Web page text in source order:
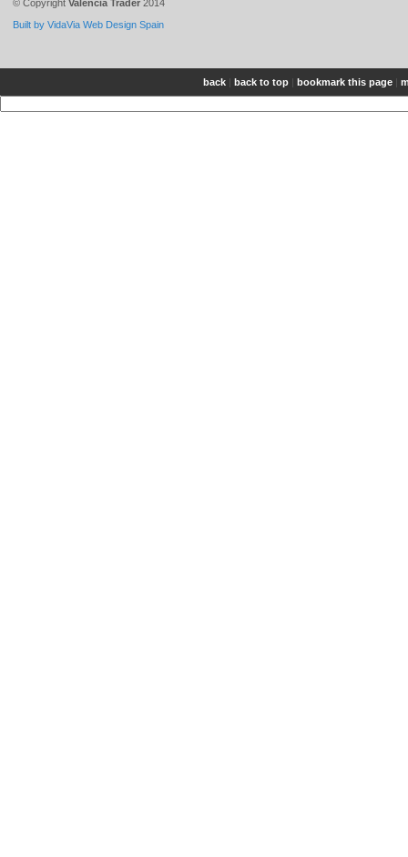
© Copyright Valencia Trader 2014
Built by VidaVia Web Design Spain
back | back to top | bookmark this page |